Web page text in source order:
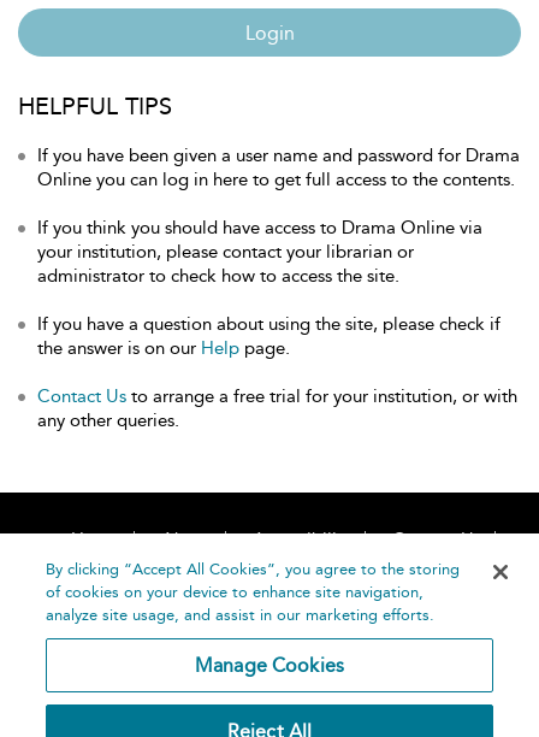
Login
HELPFUL TIPS
If you have been given a user name and password for Drama
Online you can log in here to get full access to the contents.
If you think you should have access to Drama Online via
your institution, please contact your librarian or
administrator to check how to access the site.
If you have a question about using the site, please check if
the answer is on our Help page.
Contact Us to arrange a free trial for your institution, or with
any other queries.
Home About Accessibility
Contact Us
Help
By clicking “Accept All Cookies”, you agree to the storing
of cookies on your device to enhance site navigation,
analyze site usage, and assist in our marketing efforts.
Manage Cookies
Reject All